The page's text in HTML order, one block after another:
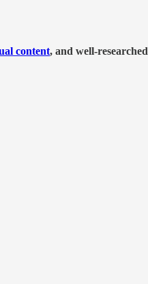
content, and well-researched